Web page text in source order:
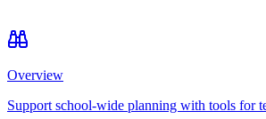
Overview
Support school-wide planning with tools for